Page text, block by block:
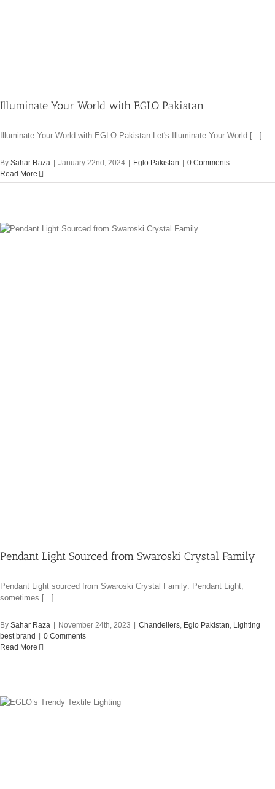
Illuminate Your World with EGLO Pakistan
Illuminate Your World with EGLO Pakistan Let's Illuminate Your World [...]
By Sahar Raza January 22nd, 2024 Eglo Pakistan
0 Comments
Read More
Pendant Light Sourced from Swaroski Crystal Family
Pendant Light sourced from Swaroski Crystal Family: Pendant Light,
sometimes [...]
By Sahar Raza November 24th, 2023 Chandeliers, Eglo Pakistan, Lighting
best brand
0 Comments
Read More